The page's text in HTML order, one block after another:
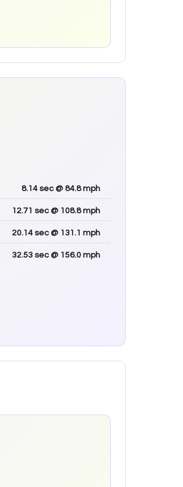
8.14 sec @ 84.8 mph
12.71 sec @ 108.8 mph
20.14 sec @ 131.1 mph
32.53 sec @ 156.0 mph